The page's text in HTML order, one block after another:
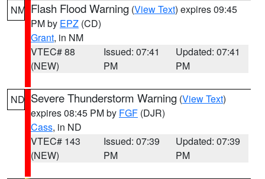
NM Flash Flood Warning (View Text) expires 09:45
PM by EPZ (CD)
Grant, in NM
VTEC# 88
(NEW)
Issued: 07:41
PM
Updated: 07:41
PM
ND Severe Thunderstorm Warning (View Text)
expires 08:45 PM by FGF (DJR)
Cass, in ND
VTEC# 143
(NEW)
Issued: 07:39
PM
Updated: 07:39
PM